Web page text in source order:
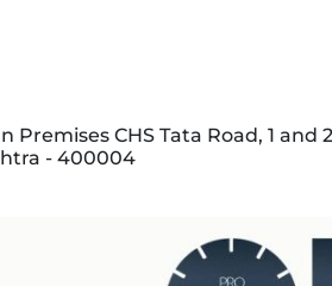
CHS Tata Road, 1 and
- 400004